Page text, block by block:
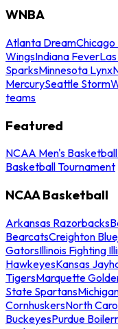
WNBA
Atlanta DreamChicago
WingsIndiana Fever
SparksMinnesota Lynx
MercurySeattle Storm
teams
Featured
NCAA Men's
Basketball Tournament
NCAA Basketball
Arkansas Razorbacks
BearcatsCreighton
GatorsIllinois Fighting
HawkeyesKansas
TigersMarquette
State Spartans
CornhuskersNorth
BuckeyesPurdue